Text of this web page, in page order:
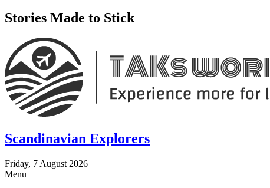
Stories Made to Stick
Scandinavian Explorers
Friday, 7 August 2026
Menu